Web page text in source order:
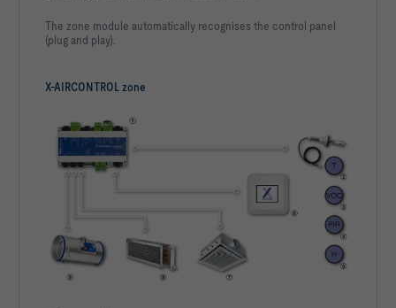
X-AIRCONTROL zone
The zone module automatically recognises the control panel
(plug and play).